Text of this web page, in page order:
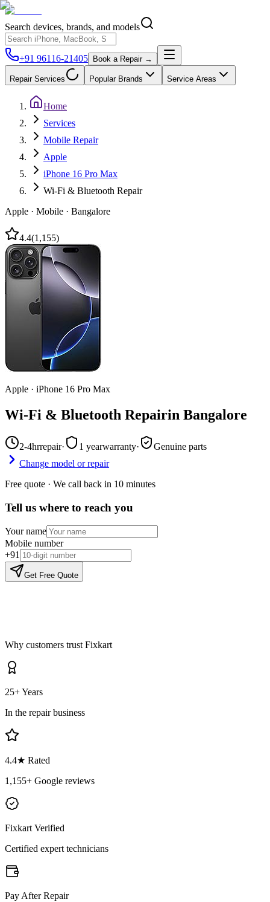
Search devices, brands, and models
+91 96116-21405 Book a Repair →
Repair Services Popular Brands Service Areas
Home
Services
Mobile Repair
Apple
iPhone 16 Pro Max
Wi-Fi & Bluetooth Repair
Apple · Mobile · Bangalore
4.4(1,155)
Apple · iPhone 16 Pro Max
Wi-Fi & Bluetooth Repairin Bangalore
2-4hrrepair· 1 yearwarranty·
Genuine parts
Change model or repair
Free quote · We call back in 10 minutes
Tell us where to reach you
Your name
Mobile number
+91
Get Free Quote
Why customers trust Fixkart
25+ Years
In the repair business
4.4★ Rated
1,155+ Google reviews
Fixkart Verified
Certified expert technicians
Pay After Repair